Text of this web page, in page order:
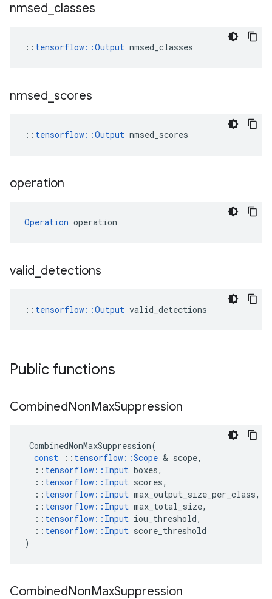
nmsed classes
:: tensorflow::Output nmsed_classes
nmsed scores
:: tensorflow::Output nmsed_scores
operation
Operation operation
valid detections
:: tensorflow::Output valid_detections
Public functions
CombinedNonMaxSuppression
CombinedNonMaxSuppression(
const
:: tensorflow ::Scope & scope,
:: tensorflow :: Input boxes,
:: tensorflow :: Input scores,
:: tensorflow :: Input max_output_size_per_class,
:: tensorflow :: Input max_total_size,
:: tensorflow :: Input iou_threshold,
:: tensorflow :: Input score_threshold
)
CombinedNonMaxSuppression